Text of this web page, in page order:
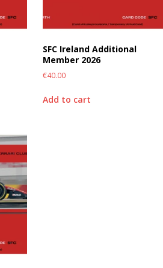
SFC Ireland Additional
Member 2026
€40.00
Add to cart